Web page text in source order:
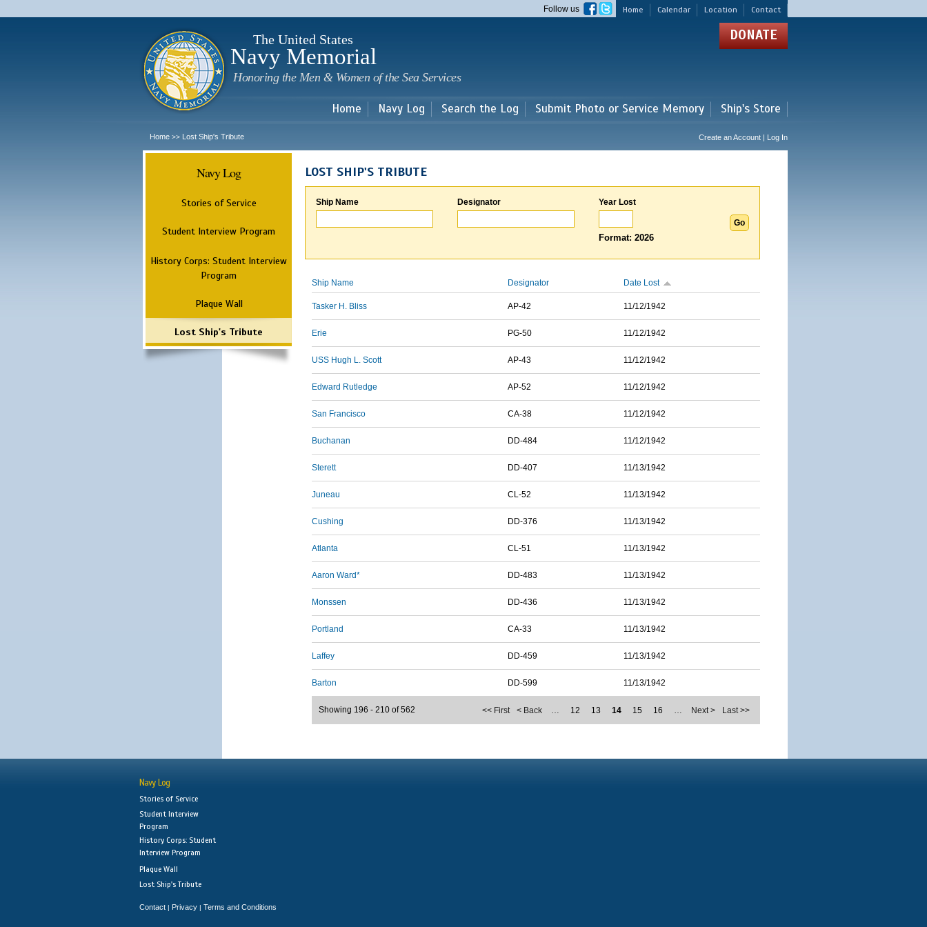
main
Home Calendar Location Contact
Follow us
The United States
Navy Memorial
Honoring the Men & Women of the Sea Services
DONATE
Home Navy Log Search the Log Submit Photo or Service Memory Ship's Store
Home >> Lost Ship's Tribute Create an Account | Log In
Navy Log
Stories of Service
Student Interview Program
History Corps: Student Interview
Program
Plaque Wall
Lost Ship's Tribute
LOST SHIP'S TRIBUTE
Ship Name Designator Year Lost
Format: 2026
Ship Name Designator Date Lost
Tasker H. Bliss AP-42 11/12/1942
Erie PG-50 11/12/1942
USS Hugh L. Scott AP-43 11/12/1942
Edward Rutledge AP-52 11/12/1942
San Francisco CA-38 11/12/1942
Buchanan DD-484 11/12/1942
Sterett DD-407 11/13/1942
Juneau CL-52 11/13/1942
Cushing DD-376 11/13/1942
Atlanta CL-51 11/13/1942
Aaron Ward* DD-483 11/13/1942
Monssen DD-436 11/13/1942
Portland CA-33 11/13/1942
Laffey DD-459 11/13/1942
Barton DD-599 11/13/1942
<< First < Back … 12 13 14 15 16 … Next > Last >>
Showing 196 - 210 of 562
Navy Log
Stories of Service
Student Interview
Program
History Corps: Student
Interview Program
Plaque Wall
Lost Ship's Tribute
Contact | Privacy | Terms and Conditions